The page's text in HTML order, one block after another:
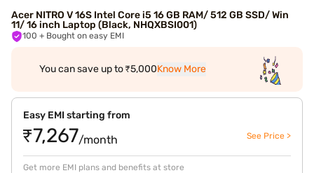
Acer NITRO V 16S Intel Core i5 16 GB RAM/ 512 GB SSD/ Win
11/ 16 inch Laptop (Black, NHQXBSI001)
100 + Bought on easy EMI
You can save up to ₹5,000Know More
Easy EMI starting from
₹7,267/month See Price >
Get more EMI plans and benefits at store